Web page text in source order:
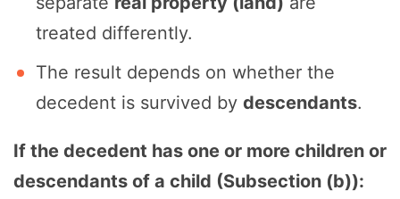
treated differently.
The result depends on whether the
decedent is survived by descendants.
If the decedent has one or more children or
descendants of a child (Subsection (b)):